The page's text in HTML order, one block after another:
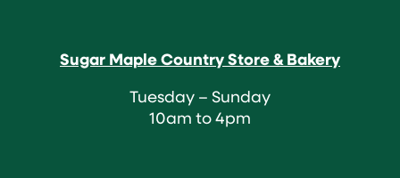
Sugar Maple Country Store & Bakery
Tuesday – Sunday
10am to 4pm